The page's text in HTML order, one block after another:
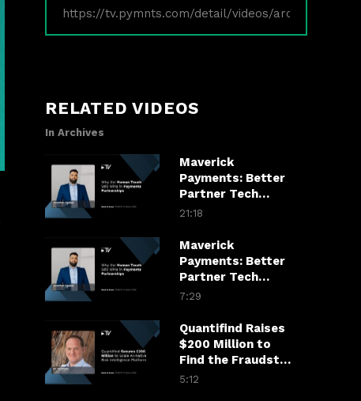
RELATED VIDEOS
In Archives
Maverick
Payments: Better
Partner Tech
Drives Merchant
21:18
Maverick
Payments: Better
Partner Tech
Drives Merchant
7:29
Quantifind Raises
$200 Million to
Find the Fraudster
in the Financial
5:12